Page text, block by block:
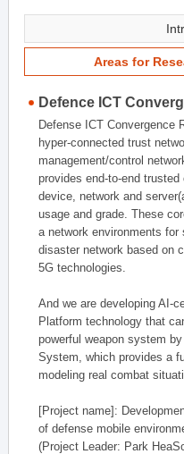
Areas for
Defence ICT
Defense ICT Convergence
hyper-connected trust
management/control
provides end-to-end
device, network and
usage and grade. These
a network environments
disaster network based on
5G technologies.
And we are developing AI-
Platform technology that
powerful weapon system
System, which provides a
modeling real combat
[Project name]:
of defense mobile
(Project Leader: Park